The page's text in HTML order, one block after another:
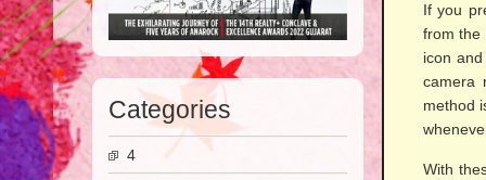
If you
from the
icon
camera
method
With
Categories
4